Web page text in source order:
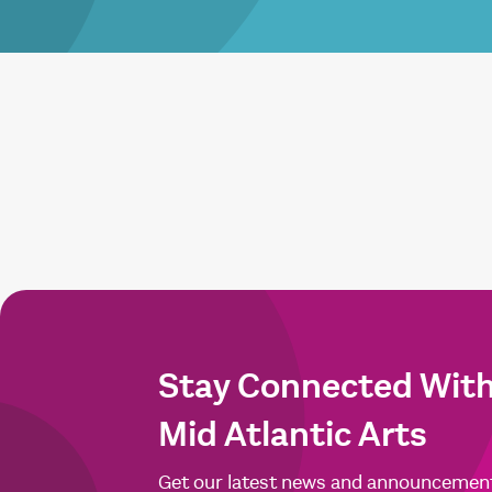
Stay Connected
Mid Atlantic Arts
Get our latest news and